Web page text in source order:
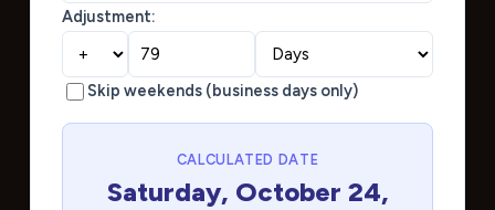
Adjustment:
Skip weekends (business days only)
CALCULATED DATE
Saturday, October 24,